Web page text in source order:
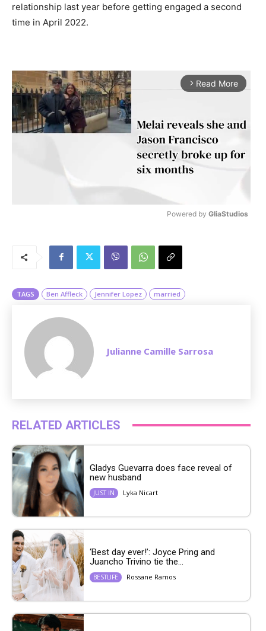
relationship last year before getting engaged a second
time in April 2022.
arrow_forward_ios Read More
Powered by GliaStudios
TAGS Ben Affleck Jennifer Lopez married
Julianne Camille Sarrosa
RELATED ARTICLES
Gladys Guevarra does face reveal of
new husband
JUST IN Lyka Nicart
‘Best day ever!’: Joyce Pring and
Juancho Trivino tie the...
BESTLIFE Rossane Ramos